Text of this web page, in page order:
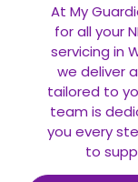
At My
for all your
servicing in
we deliver
tailored to
team is
you every
to